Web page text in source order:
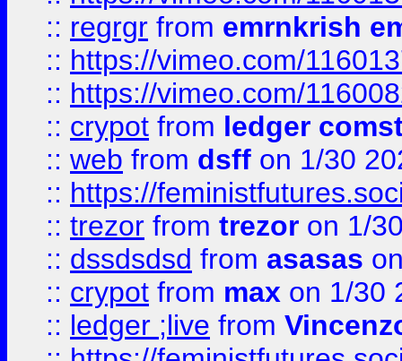
:: regrgr from emrnkrish
:: https://vimeo.com/
:: https://vimeo.com/
:: crypot from ledger
:: web from dsff on 1/30
:: https://
:: trezor from trezor on 1/
:: dssdsdsd from asasas
:: crypot from max on 1/30
:: ledger ;live from